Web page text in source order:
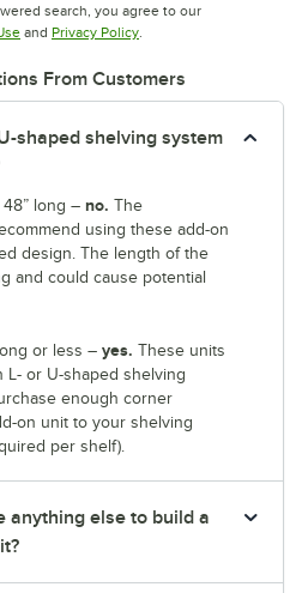
search, you agree to our
Opens in new tab
and Privacy PolicyOpens in new tab
.
From Customers
shaped shelving system
long – no. The
using these add-on
design. The length of the
and could cause potential
or less – yes. These units
or U-shaped shelving
enough corner
on unit to your shelving
per shelf).
anything else to build a